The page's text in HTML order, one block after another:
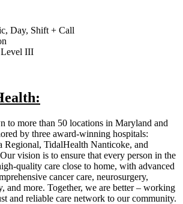
Day, Shift + Call
Level III
to more than 50 locations in Maryland and
by three award-winning hospitals:
Regional, TidalHealth Nanticoke, and
vision is to ensure that every person in the
quality care close to home, with advanced
cancer care, neurosurgery,
and more. Together, we are better – working
and reliable care network to our community.